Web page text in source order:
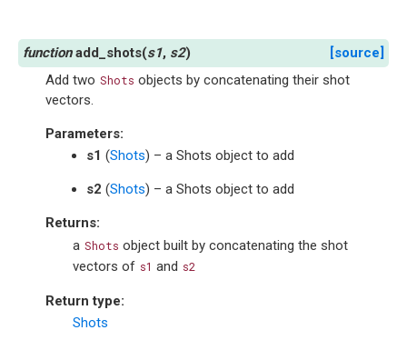
add_shots(s1, s2)
[source]
Add two Shots objects by concatenating their shot
vectors.
Parameters:
s1 (Shots) – a Shots object to add
s2 (Shots) – a Shots object to add
Returns:
a Shots object built by concatenating the shot
vectors of s1 and s2
Return type:
Shots